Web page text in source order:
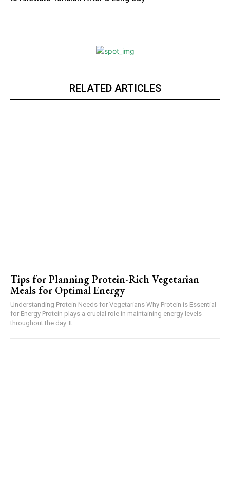
RELATED ARTICLES
Tips for Planning Protein-Rich Vegetarian
Meals for Optimal Energy
Understanding Protein Needs for Vegetarians Why Protein is Essential
for Energy Protein plays a crucial role in maintaining energy levels
throughout the day. It